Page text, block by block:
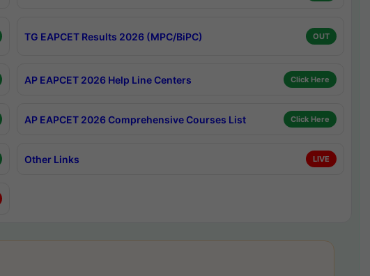
TG EAPCET Results 2026 (MPC/BiPC) OUT
AP EAPCET 2026 Help Line Centers Click Here
AP EAPCET 2026 Comprehensive Courses List Click Here
Other Links LIVE